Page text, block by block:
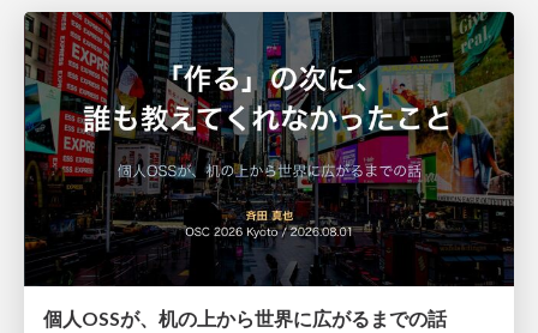
個人OSSが、机の上から世界に広がるまでの話